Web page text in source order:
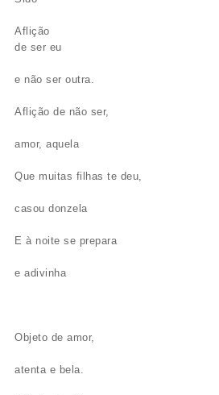
Aflição
de ser eu
e não ser outra.
Aflição de não ser,
amor, aquela
Que muitas filhas te deu,
casou donzela
E à noite se prepara
e adivinha
Objeto de amor,
atenta e bela.